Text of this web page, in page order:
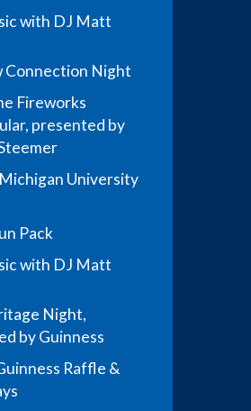
with DJ Matt
Connection Night
Fireworks
presented by
University
Pack
with DJ Matt
Night,
by Guinness
Raffle &